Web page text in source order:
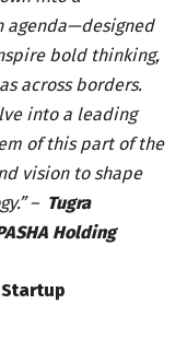
agenda—designed
bold thinking,
across borders.
into a leading
of this part of the
vision to shape
– Tugra
Holding